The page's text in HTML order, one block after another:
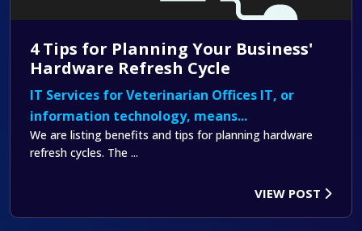
4 Tips for Planning Your Business'
Hardware Refresh Cycle
IT Services for Veterinarian Offices IT, or
information technology, means...
We are listing benefits and tips for planning hardware
refresh cycles. The ...
VIEW POST